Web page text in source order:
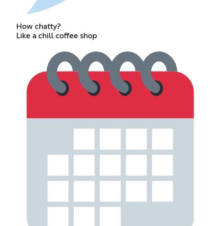
How chatty?
Like a chill coffee shop